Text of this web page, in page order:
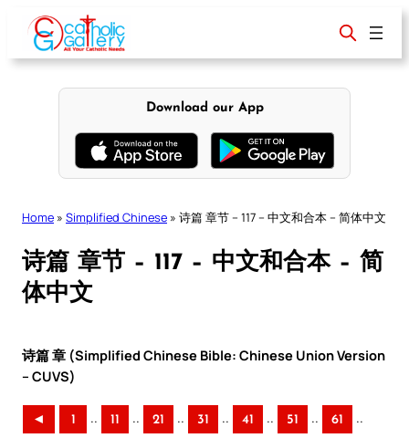
content
Download our App
Home » Simplified Chinese » 诗篇 章节 – 117 – 中文和合本 – 简体中文
诗篇 章节 – 117 – 中文和合本 – 简
体中文
诗篇 章 (Simplified Chinese Bible: Chinese Union Version
– CUVS)
◄ 1 .. 11 .. 21 .. 31 .. 41 .. 51 .. 61 ..